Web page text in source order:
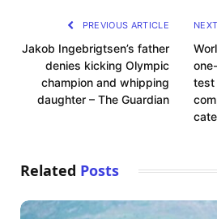
PREVIOUS ARTICLE
Jakob Ingebrigtsen’s father
denies kicking Olympic
champion and whipping
daughter – The Guardian
test
Related Posts